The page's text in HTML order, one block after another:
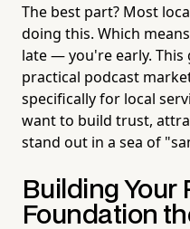
The best part? Most
doing this. Which
late — you're early.
practical podcast
specifically for local
want to build trust,
stand out in a sea of
Building Your
Foundation